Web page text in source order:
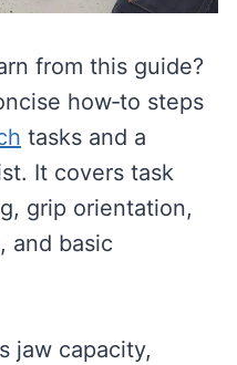
from this guide?
how‑to steps
tasks and a
It covers task
grip orientation,
and basic
jaw capacity,